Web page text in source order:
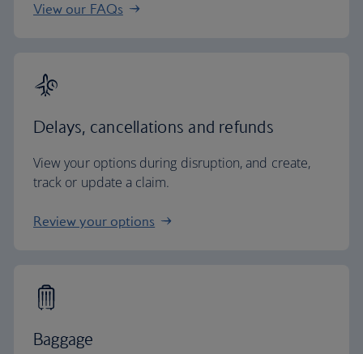
View our FAQs
Delays, cancellations and refunds
View your options during disruption, and create,
track or update a claim.
Review your options
Baggage